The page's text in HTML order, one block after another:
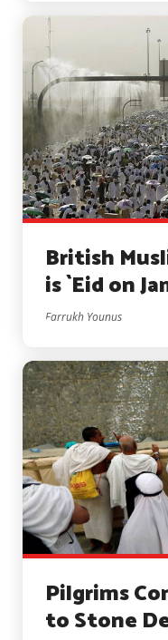
British
is `Eid on
Farrukh Younus
Pilgrims
to Stone